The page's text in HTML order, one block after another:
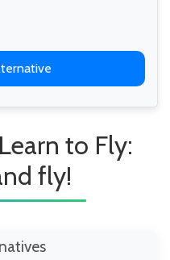
to Fly:
fly!